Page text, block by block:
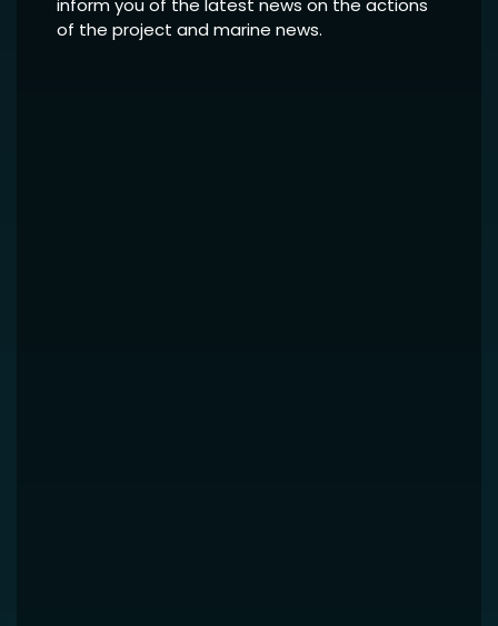
inform you of the latest news on the actions
of the project and marine news.